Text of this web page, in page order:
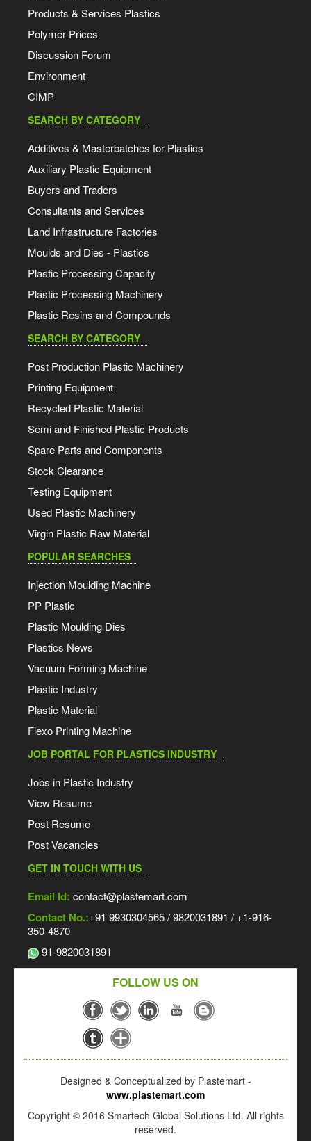
Products & Services Plastics
Polymer Prices
Discussion Forum
Environment
CIMP
SEARCH BY CATEGORY
Additives & Masterbatches for Plastics
Auxiliary Plastic Equipment
Buyers and Traders
Consultants and Services
Land Infrastructure Factories
Moulds and Dies - Plastics
Plastic Processing Capacity
Plastic Processing Machinery
Plastic Resins and Compounds
SEARCH BY CATEGORY
Post Production Plastic Machinery
Printing Equipment
Recycled Plastic Material
Semi and Finished Plastic Products
Spare Parts and Components
Stock Clearance
Testing Equipment
Used Plastic Machinery
Virgin Plastic Raw Material
POPULAR SEARCHES
Injection Moulding Machine
PP Plastic
Plastic Moulding Dies
Plastics News
Vacuum Forming Machine
Plastic Industry
Plastic Material
Flexo Printing Machine
JOB PORTAL FOR PLASTICS INDUSTRY
Jobs in Plastic Industry
View Resume
Post Resume
Post Vacancies
GET IN TOUCH WITH US
Email Id: contact@plastemart.com
Contact No.:+91 9930304565 / 9820031891 / +1-916-
350-4870
91-9820031891
FOLLOW US ON
Designed & Conceptualized by Plastemart -
www.plastemart.com
Copyright © 2016 Smartech Global Solutions Ltd. All rights
reserved.